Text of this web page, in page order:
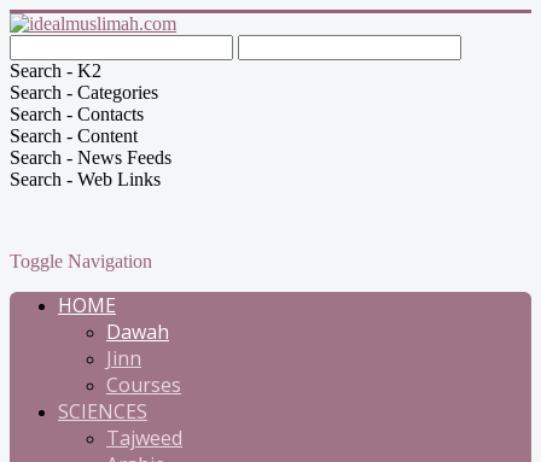
Search - K2
Search - Categories
Search - Contacts
Search - Content
Search - News Feeds
Search - Web Links
Toggle Navigation
HOME
Dawah
Jinn
Courses
SCIENCES
Tajweed